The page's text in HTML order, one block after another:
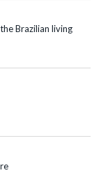
Brazilian living